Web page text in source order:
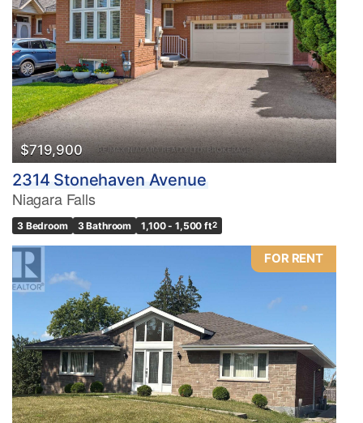
$719,900
2314 Stonehaven Avenue
Niagara Falls
3 Bedroom 3 Bathroom 1,100 - 1,500 ft2
FOR RENT